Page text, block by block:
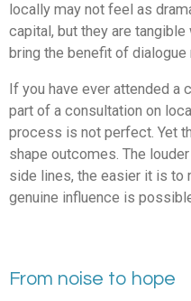
locally may not feel as
capital, but they are
bring the benefit of dialogue
If you have ever attended a
part of a consultation on
process is not perfect. Yet
shape outcomes. The
side lines, the easier it is to
genuine influence is
From noise to hope